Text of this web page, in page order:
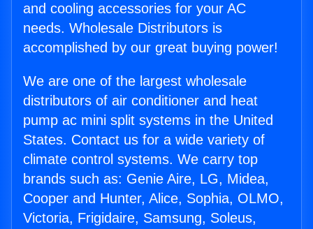
and cooling accessories for your AC
needs. Wholesale Distributors is
accomplished by our great buying power!
We are one of the largest wholesale
distributors of air conditioner and heat
pump ac mini split systems in the United
States. Contact us for a wide variety of
climate control systems. We carry top
brands such as: Genie Aire, LG, Midea,
Cooper and Hunter, Alice, Sophia, OLMO,
Victoria, Frigidaire, Samsung, Soleus,